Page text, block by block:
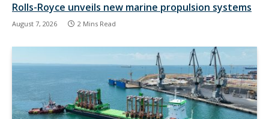
Rolls-Royce unveils new marine propulsion systems
August 7, 2026 2 Mins Read